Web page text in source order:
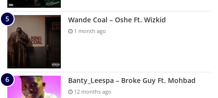
Wande Coal – Oshe Ft. Wizkid
1 month ago
Banty_Leespa – Broke Guy Ft. Mohbad
12 months ago